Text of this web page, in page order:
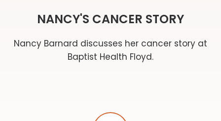
NANCY'S CANCER STORY
Nancy Barnard discusses her cancer story at
Baptist Health Floyd.